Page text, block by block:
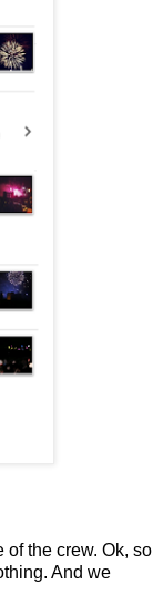
of the crew. Ok, so
And we